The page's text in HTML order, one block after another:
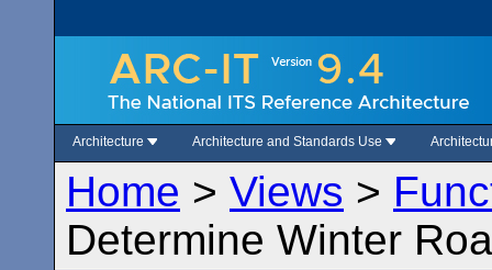
Architecture Architecture and Standards Use
Home > Views >
Determine Winter